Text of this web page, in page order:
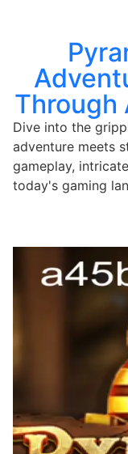
Through
Dive into the
adventure meets
gameplay,
today's gaming